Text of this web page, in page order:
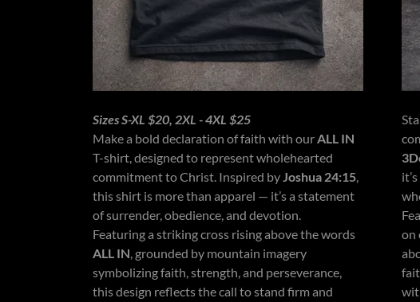
Sizes S-XL $20, 2XL - 4XL $25
Make a bold declaration of faith with ourALL IN
T-shirt, designed to represent wholehearted
commitment to Christ. Inspired byJoshua 24:15,
this shirt is more than apparel — it’s a statement
of surrender, obedience, and devotion.
Featuring a striking cross rising above the words
ALL IN, grounded by mountain imagery
symbolizing faith, strength, and perseverance,
this design reflects the call to stand firm and
on